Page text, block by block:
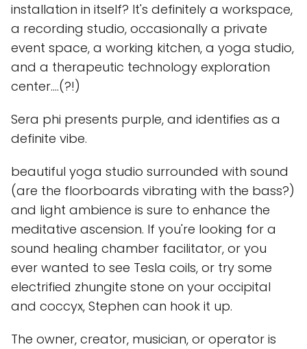
installation in itself? It's definitely a workspace,
a recording studio, occasionally a private
event space, a working kitchen, a yoga studio,
and a therapeutic technology exploration
center....(?!)
Sera phi presents purple, and identifies as a
definite vibe.
beautiful yoga studio surrounded with sound
(are the floorboards vibrating with the bass?)
and light ambience is sure to enhance the
meditative ascension. If you're looking for a
sound healing chamber facilitator, or you
ever wanted to see Tesla coils, or try some
electrified zhungite stone on your occipital
and coccyx, Stephen can hook it up.
The owner, creator, musician, or operator is